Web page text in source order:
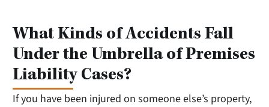
What Kinds of Accidents Fall
Under the Umbrella of Premises
Liability Cases?
If you have been injured on someone else’s property,